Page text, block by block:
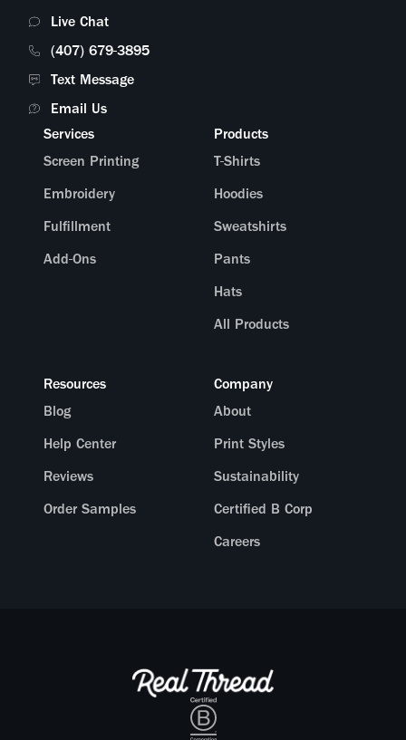
Live Chat
(407) 679-3895
Text Message
Email Us
Services
Screen Printing
Embroidery
Fulfillment
Add-Ons
Products
T-Shirts
Hoodies
Sweatshirts
Pants
Hats
All Products
Resources
Blog
Help Center
Reviews
Order Samples
Company
About
Print Styles
Sustainability
Certified B Corp
Careers